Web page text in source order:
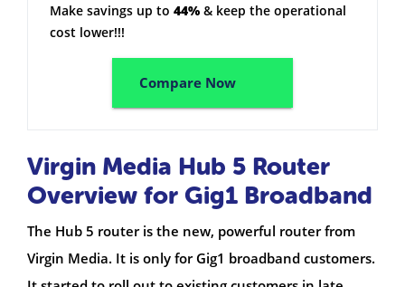
Make savings up to 44% & keep the operational
cost lower!!!
Compare Now
Virgin Media Hub 5 Router
Overview for Gig1 Broadband
The Hub 5 router is the new, powerful router from
Virgin Media. It is only for Gig1 broadband customers.